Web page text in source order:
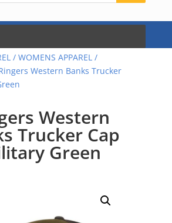
/ WOMENS APPAREL/
Western Banks Trucker
Western
Trucker Cap
Green